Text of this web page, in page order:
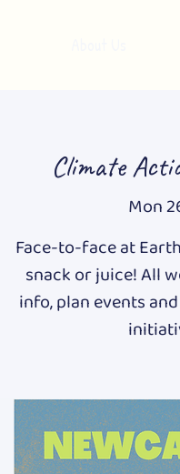
Climate
Mon
Face-to-face at
snack or juice! All
info, plan events